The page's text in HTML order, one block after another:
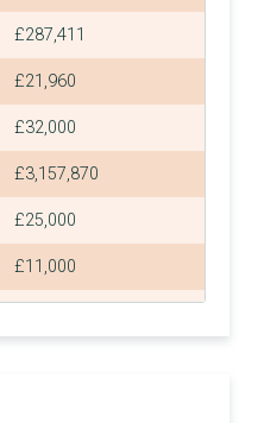
£287,411
£21,960
£32,000
£3,157,870
£25,000
£11,000